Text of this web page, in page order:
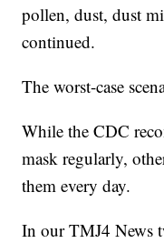
pollen, dust, dust
continued.
The worst-case
While the CDC
mask regularly,
them every day.
In our TMJ4 News